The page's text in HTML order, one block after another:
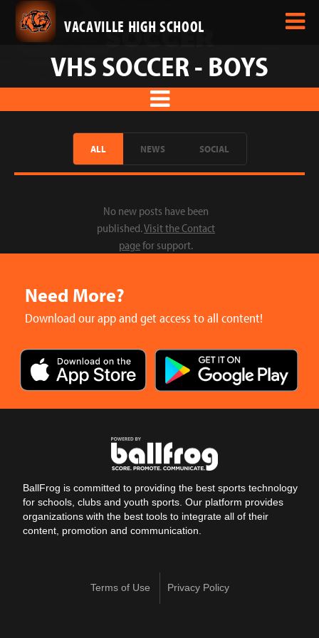
VACAVILLE HIGH SCHOOL
VHS SOCCER - BOYS
ALL NEWS SOCIAL
No new posts have been
published.Visit the Contact
pagefor support.
Need More?
Download our app and get access to all content!
BallFrog is committed to providing the best sports technology
for schools, clubs and youth sports. Our platform provides
organizations with the best tools to integrate all of their
content, promotion and communication.
Terms of Use Privacy Policy